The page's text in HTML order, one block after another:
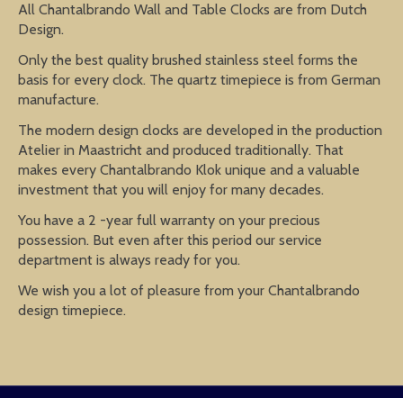
All Chantalbrando Wall and Table Clocks are from Dutch
Design.
Only the best quality brushed stainless steel forms the
basis for every clock. The quartz timepiece is from German
manufacture.
The modern design clocks are developed in the production
Atelier in Maastricht and produced traditionally. That
makes every Chantalbrando Klok unique and a valuable
investment that you will enjoy for many decades.
You have a 2 -year full warranty on your precious
possession. But even after this period our service
department is always ready for you.
We wish you a lot of pleasure from your Chantalbrando
design timepiece.